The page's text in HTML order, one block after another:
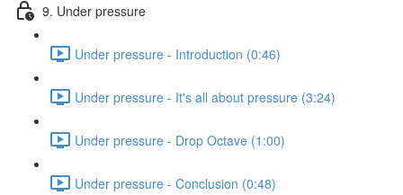
9. Under pressure
Under pressure - Introduction (0:46)
Under pressure - It's all about pressure (3:24)
Under pressure - Drop Octave (1:00)
Under pressure - Conclusion (0:48)